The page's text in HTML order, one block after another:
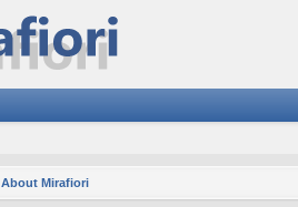
About Mirafiori